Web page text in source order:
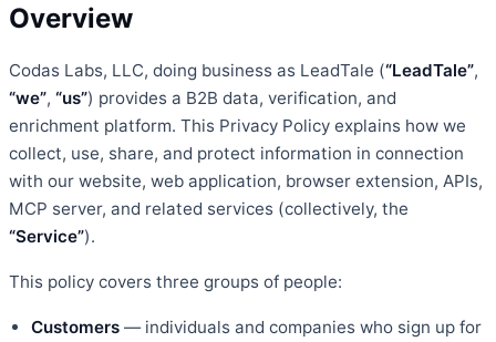
Overview
Codas Labs, LLC, doing business as LeadTale (“LeadTale”,
“we”, “us”) provides a B2B data, verification, and
enrichment platform. This Privacy Policy explains how we
collect, use, share, and protect information in connection
with our website, web application, browser extension, APIs,
MCP server, and related services (collectively, the
“Service”).
This policy covers three groups of people:
Customers — individuals and companies who sign up for